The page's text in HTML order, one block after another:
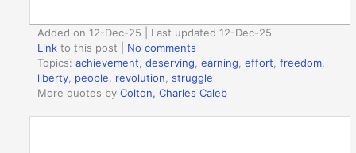
Added on 12-Dec-25 | Last updated 12-Dec-25
Link to this post
No comments
Topics:achievement ,deserving ,earning ,effort ,freedom
liberty people revolution ,struggle
More quotes byColton, Charles Caleb